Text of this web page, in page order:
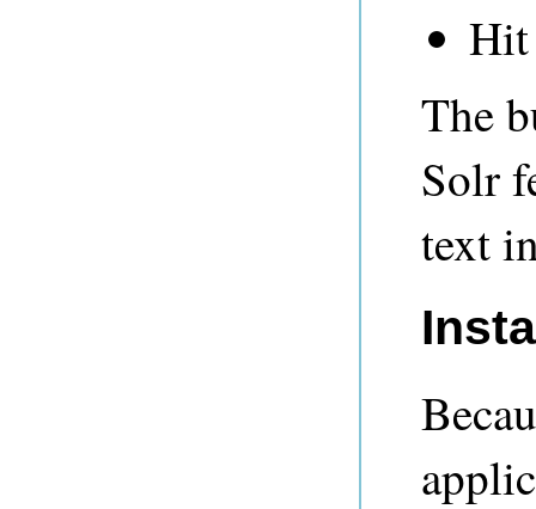
The
Solr
text